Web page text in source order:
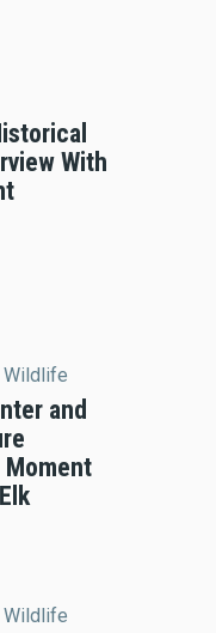
With
Wildlife
and
Wildlife